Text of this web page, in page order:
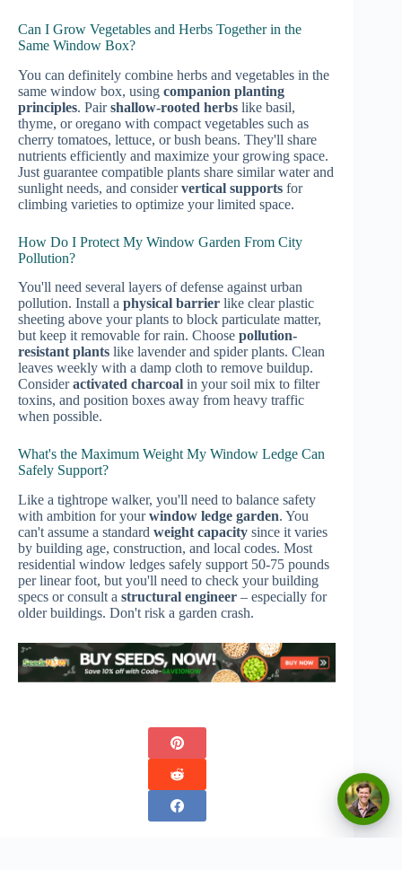
Can I Grow Vegetables and Herbs Together in the
Same Window Box?
You can definitely combine herbs and vegetables in the
same window box, using companion planting
principles. Pairshallow-rooted herbs like basil,
thyme, or oregano with compact vegetables such as
cherry tomatoes, lettuce, or bush beans. They'll share
nutrients efficiently and maximize your growing space.
Just guarantee compatible plants share similar water and
sunlight needs, and considervertical supports for
climbing varieties to optimize your limited space.
How Do I Protect My Window Garden From City
Pollution?
You'll need several layers of defense against urban
pollution. Install a physical barrier like clear plastic
sheeting above your plants to block particulate matter,
but keep it removable for rain. Choose pollution-
resistant plants like lavender and spider plants. Clean
leaves weekly with a damp cloth to remove buildup.
Consideractivated charcoal in your soil mix to filter
toxins, and position boxes away from heavy traffic
when possible.
What's the Maximum Weight My Window Ledge Can
Safely Support?
Like a tightrope walker, you'll need to balance safety
with ambition for yourwindow ledge garden. You
can't assume a standard weight capacity since it varies
by building age, construction, and local codes. Most
residential window ledges safely support 50-75 pounds
per linear foot, but you'll need to check your building
specs or consult a structural engineer – especially for
older buildings. Don't risk a garden crash.